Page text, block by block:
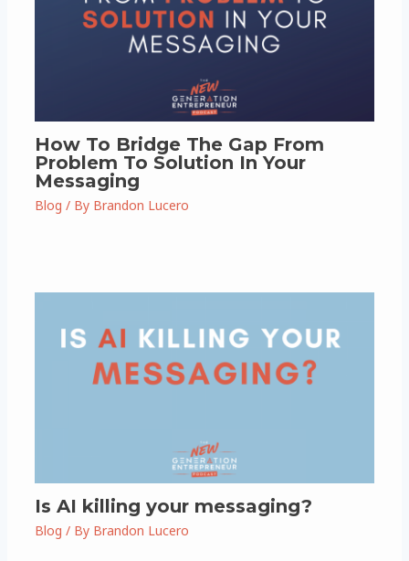
How To Bridge The Gap From
Problem To Solution In Your
Messaging
Blog / By Brandon Lucero
Is AI killing your messaging?
Blog / By Brandon Lucero